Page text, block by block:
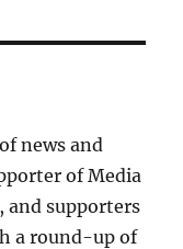
news and
of Media
and supporters
a round-up of